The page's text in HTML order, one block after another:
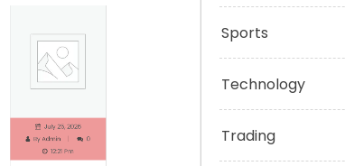
July 25, 2026
Sports
Technology
Trading